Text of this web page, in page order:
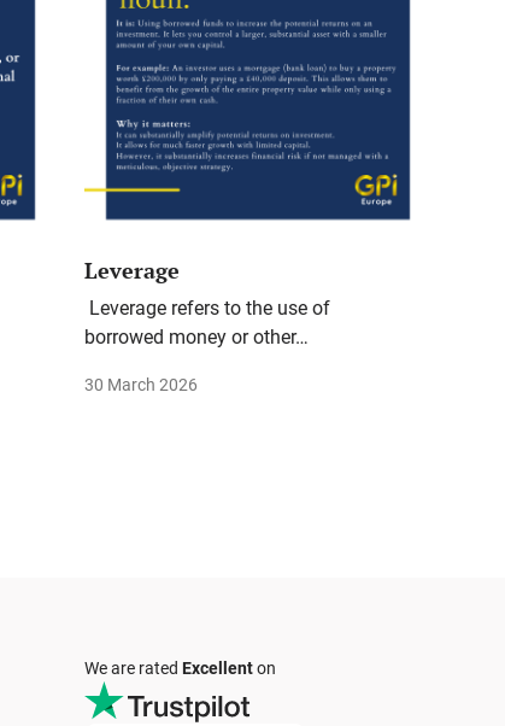
Leverage
Leverage refers to the use of
borrowed money or other…
30 March 2026
We are ratedExcellenton